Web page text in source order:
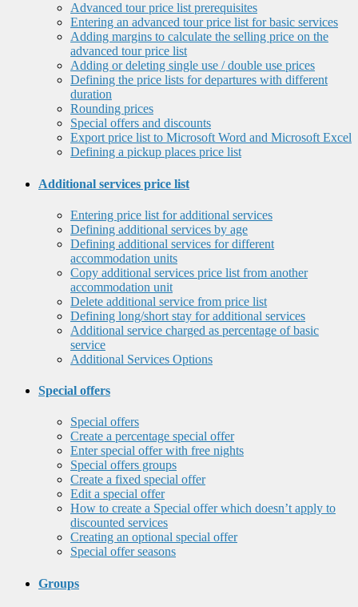
Advanced tour price list prerequisites
Entering an advanced tour price list for basic services
Adding margins to calculate the selling price on the
advanced tour price list
Adding or deleting single use / double use prices
Defining the price lists for departures with different
duration
Rounding prices
Special offers and discounts
Export price list to Microsoft Word and Microsoft Excel
Defining a pickup places price list
Additional services price list
Entering price list for additional services
Defining additional services by age
Defining additional services for different
accommodation units
Copy additional services price list from another
accommodation unit
Delete additional service from price list
Defining long/short stay for additional services
Additional service charged as percentage of basic
service
Additional Services Options
Special offers
Special offers
Create a percentage special offer
Enter special offer with free nights
Special offers groups
Create a fixed special offer
Edit a special offer
How to create a Special offer which doesn’t apply to
discounted services
Creating an optional special offer
Special offer seasons
Groups